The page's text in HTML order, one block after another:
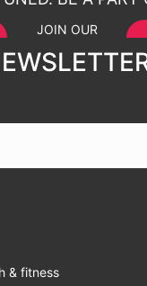
JOIN OUR
& fitness